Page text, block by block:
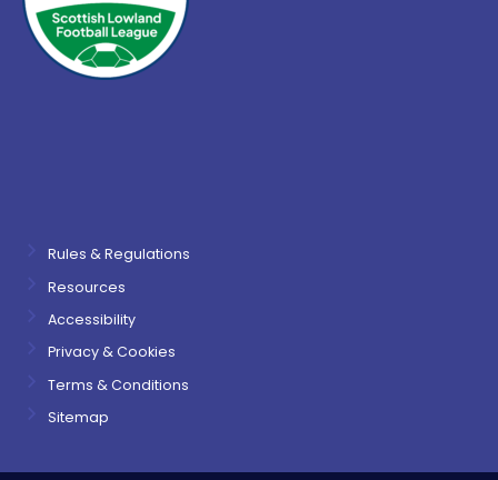
Rules & Regulations
Resources
Accessibility
Privacy & Cookies
Terms & Conditions
Sitemap